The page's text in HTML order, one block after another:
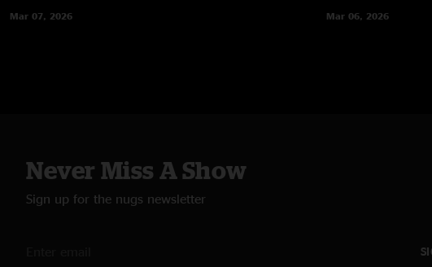
Mar 07, 2026 Mar 06, 2026
Never Miss A Show
Sign up for the nugs newsletter